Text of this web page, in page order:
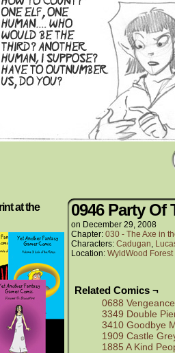
at the
0946 Party Of
on December 29, 2008
Chapter: 030 - The Axe in
Characters: Cadugan,
Location: WyldWood Forest
Related Comics ¬
0688
3349 Double
3410 Goodbye
1909 Castle
1885 A Kind